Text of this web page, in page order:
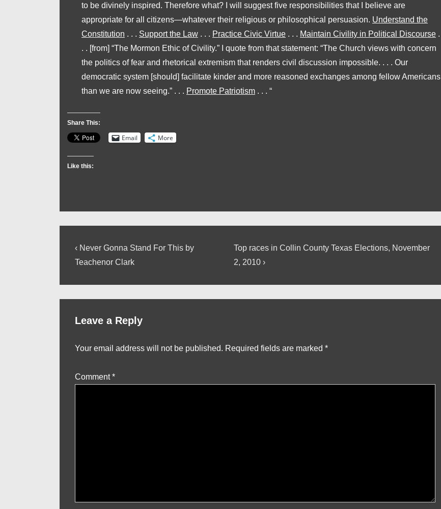
to be divinely inspired. Therefore what? I will suggest five responsibilities that I believe are
appropriate for all citizens—whatever their religious or philosophical persuasion. Understand the
Constitution . . . Support the Law . . . Practice Civic Virtue . . . Maintain Civility in Political Discourse .
. . [from] “The Mormon Ethic of Civility.” I quote from that statement: “The Church views with concern
the politics of fear and rhetorical extremism that renders civil discussion impossible. . . . Our
democratic system [should] facilitate kinder and more reasoned exchanges among fellow Americans
than we are now seeing.” . . . Promote Patriotism . . . “
Share This:
Email More
Like this:
Post
navigation
Previous
Post
‹ Never Gonna Stand For This by
Teachenor Clark
Next
Post
Top races in Collin County Texas Elections, November
2, 2010 ›
Leave a Reply
Your email address will not be published. Required fields are marked *
Comment*